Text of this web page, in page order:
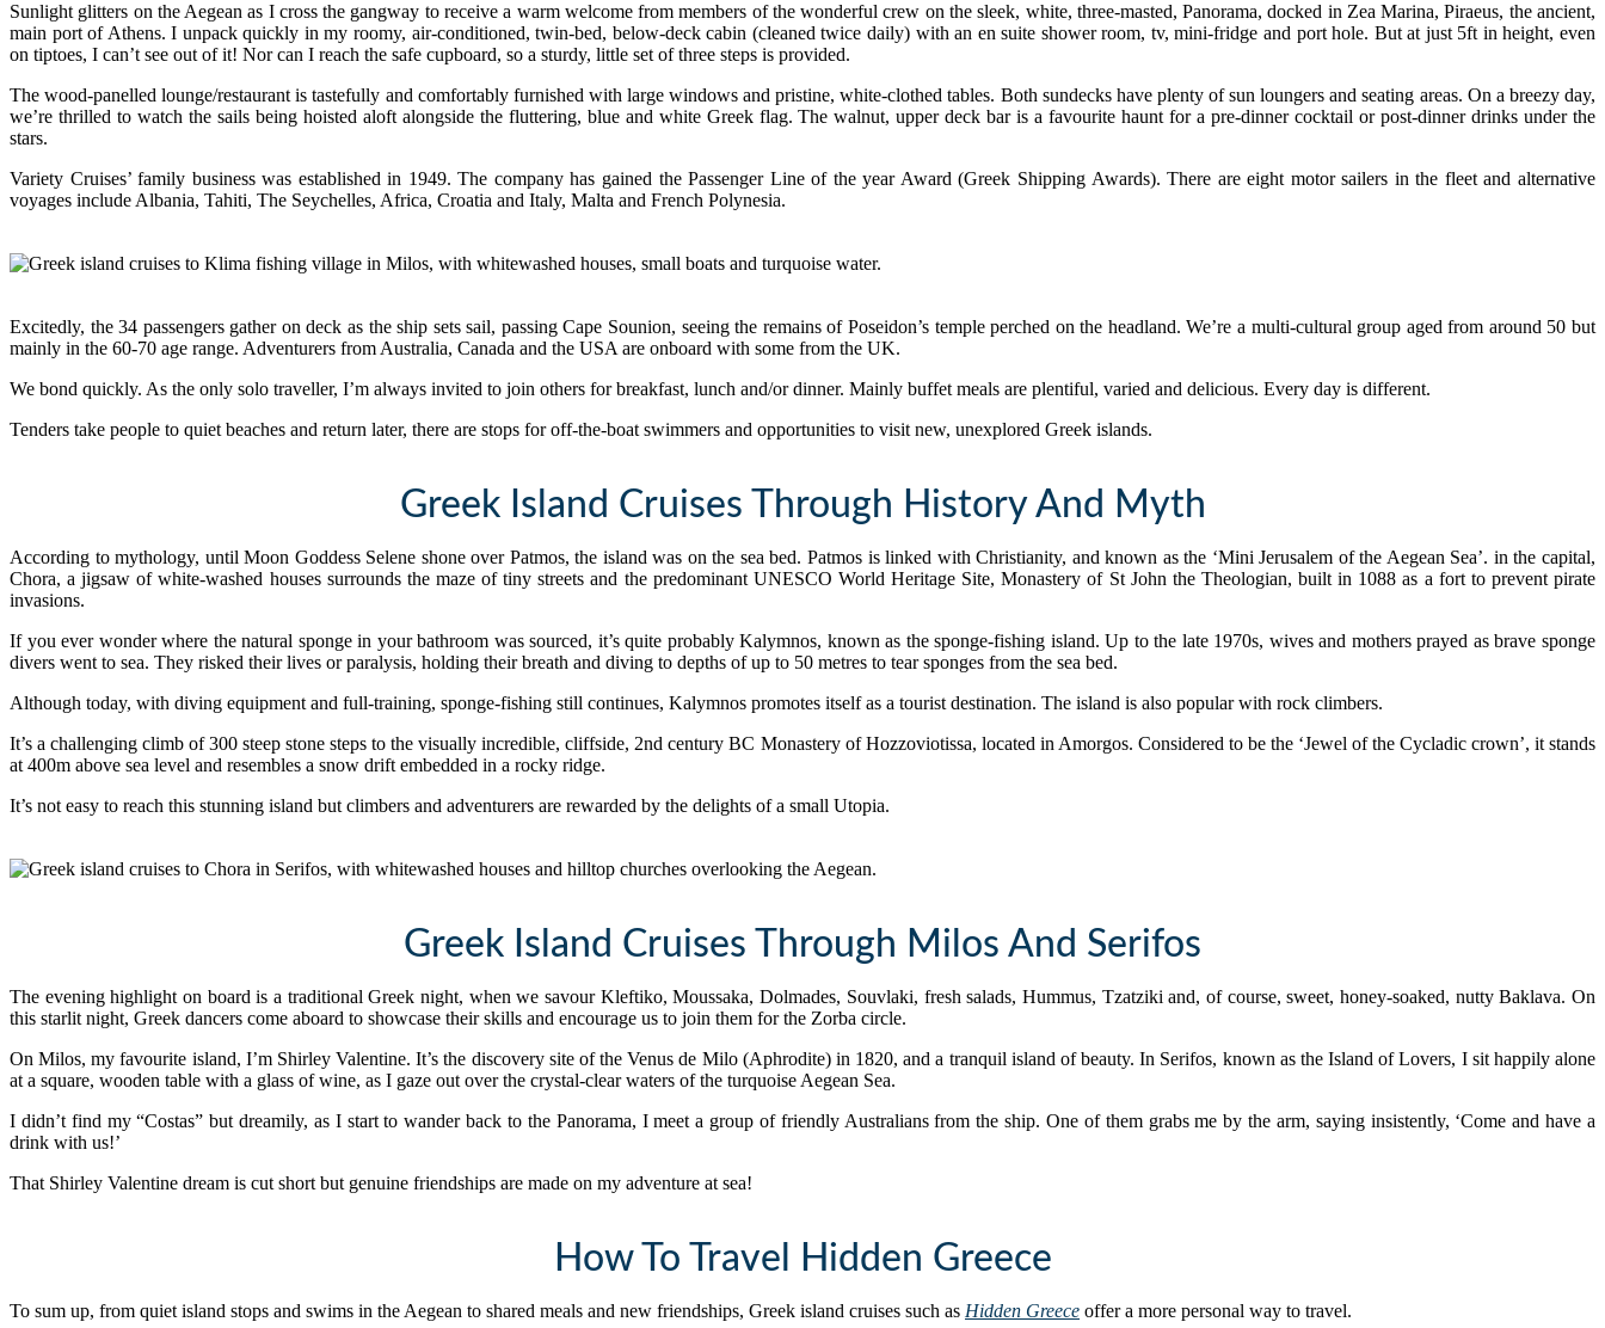
Sunlight glitters on the Aegean as I cross the gangway to receive a warm welcome from members of the wonderful crew on the sleek, white, three-masted, Panorama, docked in Zea Marina, Piraeus, the ancient,
main port of Athens. I unpack quickly in my roomy, air-conditioned, twin-bed, below-deck cabin (cleaned twice daily) with an en suite shower room, tv, mini-fridge and port hole. But at just 5ft in height, even
on tiptoes, I can’t see out of it! Nor can I reach the safe cupboard, so a sturdy, little set of three steps is provided.
The wood-panelled lounge/restaurant is tastefully and comfortably furnished with large windows and pristine, white-clothed tables. Both sundecks have plenty of sun loungers and seating areas. On a breezy day,
we’re thrilled to watch the sails being hoisted aloft alongside the fluttering, blue and white Greek flag. The walnut, upper deck bar is a favourite haunt for a pre-dinner cocktail or post-dinner drinks under the
stars.
Variety Cruises’ family business was established in 1949. The company has gained the Passenger Line of the year Award (Greek Shipping Awards). There are eight motor sailers in the fleet and alternative
voyages include Albania, Tahiti, The Seychelles, Africa, Croatia and Italy, Malta and French Polynesia.
Excitedly, the 34 passengers gather on deck as the ship sets sail, passing Cape Sounion, seeing the remains of Poseidon’s temple perched on the headland. We’re a multi-cultural group aged from around 50 but
mainly in the 60-70 age range. Adventurers from Australia, Canada and the USA are onboard with some from the UK.
We bond quickly. As the only solo traveller, I’m always invited to join others for breakfast, lunch and/or dinner. Mainly buffet meals are plentiful, varied and delicious. Every day is different.
Tenders take people to quiet beaches and return later, there are stops for off-the-boat swimmers and opportunities to visit new, unexplored Greek islands.
Greek Island Cruises Through History And Myth
According to mythology, until Moon Goddess Selene shone over Patmos, the island was on the sea bed. Patmos is linked with Christianity, and known as the ‘Mini Jerusalem of the Aegean Sea’. in the capital,
Chora, a jigsaw of white-washed houses surrounds the maze of tiny streets and the predominant UNESCO World Heritage Site, Monastery of St John the Theologian, built in 1088 as a fort to prevent pirate
invasions.
If you ever wonder where the natural sponge in your bathroom was sourced, it’s quite probably Kalymnos, known as the sponge-fishing island. Up to the late 1970s, wives and mothers prayed as brave sponge
divers went to sea. They risked their lives or paralysis, holding their breath and diving to depths of up to 50 metres to tear sponges from the sea bed.
Although today, with diving equipment and full-training, sponge-fishing still continues, Kalymnos promotes itself as a tourist destination. The island is also popular with rock climbers.
It’s a challenging climb of 300 steep stone steps to the visually incredible, cliffside, 2nd century BC Monastery of Hozzoviotissa, located in Amorgos. Considered to be the ‘Jewel of the Cycladic crown’, it stands
at 400m above sea level and resembles a snow drift embedded in a rocky ridge.
It’s not easy to reach this stunning island but climbers and adventurers are rewarded by the delights of a small Utopia.
Greek Island Cruises Through Milos And Serifos
The evening highlight on board is a traditional Greek night, when we savour Kleftiko, Moussaka, Dolmades, Souvlaki, fresh salads, Hummus, Tzatziki and, of course, sweet, honey-soaked, nutty Baklava. On
this starlit night, Greek dancers come aboard to showcase their skills and encourage us to join them for the Zorba circle.
On Milos, my favourite island, I’m Shirley Valentine. It’s the discovery site of the Venus de Milo (Aphrodite) in 1820, and a tranquil island of beauty. In Serifos, known as the Island of Lovers, I sit happily alone
at a square, wooden table with a glass of wine, as I gaze out over the crystal-clear waters of the turquoise Aegean Sea.
I didn’t find my “Costas” but dreamily, as I start to wander back to the Panorama, I meet a group of friendly Australians from the ship. One of them grabs me by the arm, saying insistently, ‘Come and have a
drink with us!’
That Shirley Valentine dream is cut short but genuine friendships are made on my adventure at sea!
How To Travel Hidden Greece
To sum up, from quiet island stops and swims in the Aegean to shared meals and new friendships, Greek island cruises such as Hidden Greece offer a more personal way to travel.